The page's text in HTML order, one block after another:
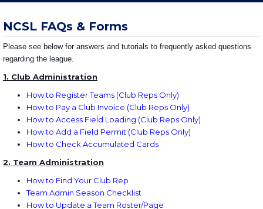
NCSL FAQs & Forms
Please see below for answers and tutorials to frequently asked questions
regarding the league.
1. Club Administration
How to Register Teams (Club Reps Only)
How to Pay a Club Invoice (Club Reps Only)
How to Access Field Loading (Club Reps Only)
How to Add a Field Permit (Club Reps Only)
How to Check Accumulated Cards
2. Team Administration
How to Find Your Club Rep
Team Admin Season Checklist
How to Update a Team Roster/Page